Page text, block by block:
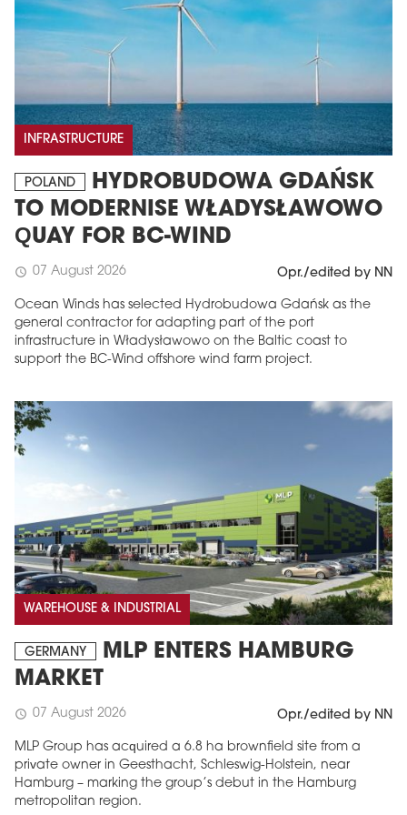
INFRASTRUCTURE
POLAND
HYDROBUDOWA GDAŃSK
TO MODERNISE WŁADYSŁAWOWO
QUAY FOR BC-WIND
schedule 07 August 2026 Opr./edited by NN
Ocean Winds has selected Hydrobudowa Gdańsk as the
general contractor for adapting part of the port
infrastructure in Władysławowo on the Baltic coast to
support the BC-Wind offshore wind farm project.
WAREHOUSE & INDUSTRIAL
GERMANY
MLP ENTERS HAMBURG
MARKET
schedule 07 August 2026 Opr./edited by NN
MLP Group has acquired a 6.8 ha brownfield site from a
private owner in Geesthacht, Schleswig-Holstein, near
Hamburg – marking the group’s debut in the Hamburg
metropolitan region.